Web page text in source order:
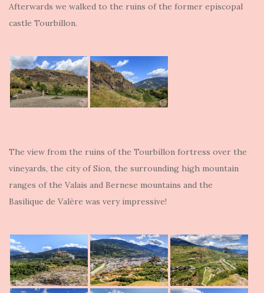
Afterwards we walked to the ruins of the former episcopal
castle Tourbillon.
The view from the ruins of the Tourbillon fortress over the
vineyards, the city of Sion, the surrounding high mountain
ranges of the Valais and Bernese mountains and the
Basilique de Valère was very impressive!